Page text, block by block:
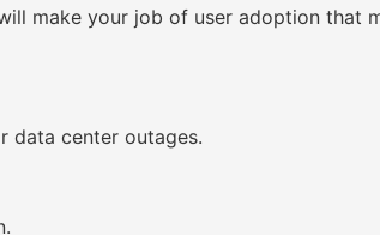
make your job of user adoption that
data center outages.